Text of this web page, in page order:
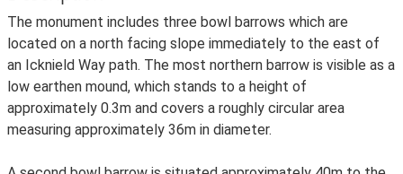
The monument includes three bowl barrows which are
located on a north facing slope immediately to the east of
an Icknield Way path. The most northern barrow is visible as a
low earthen mound, which stands to a height of
approximately 0.3m and covers a roughly circular area
measuring approximately 36m in diameter.